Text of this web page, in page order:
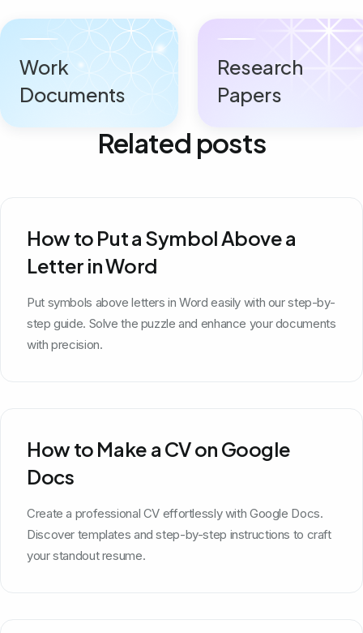
Work
Documents
Research
Papers
Related posts
How to Put a Symbol Above a
Letter in Word
Put symbols above letters in Word easily with our step-by-
step guide. Solve the puzzle and enhance your documents
with precision.
How to Make a CV on Google
Docs
Create a professional CV effortlessly with Google Docs.
Discover templates and step-by-step instructions to craft
your standout resume.